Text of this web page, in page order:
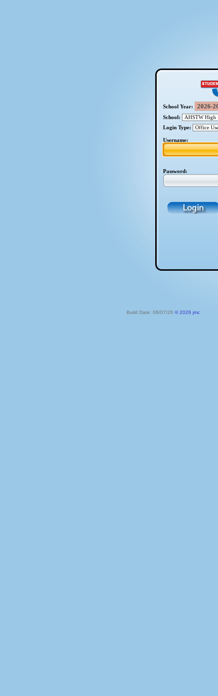
School Year:
School:
Login Type:
Username:
Password:
Build Date: 08/07/26 © 2026 jmc